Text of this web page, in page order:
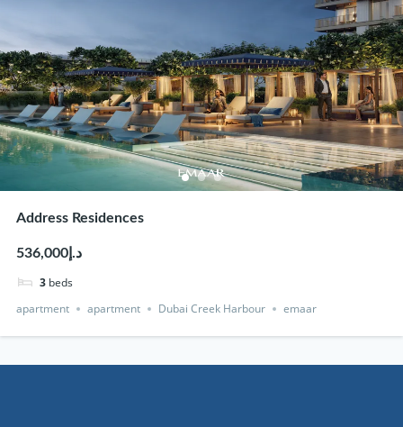
Address Residences
د.إ536,000
3 beds
apartment
apartment Dubai Creek Harbour emaar